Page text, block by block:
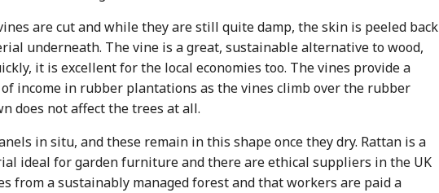
are cut and while they are still quite damp, the skin is peeled back
underneath. The vine is a great, sustainable alternative to wood,
it is excellent for the local economies too. The vines provide a
income in rubber plantations as the vines climb over the rubber
does not affect the trees at all.
in situ, and these remain in this shape once they dry. Rattan is a
ideal for garden furniture and there are ethical suppliers in the UK
from a sustainably managed forest and that workers are paid a